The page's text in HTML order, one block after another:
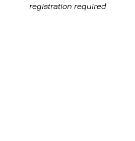
registration required